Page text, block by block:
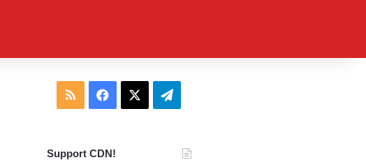
RSS Facebook Telegram
Support CDN!